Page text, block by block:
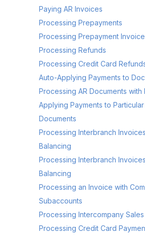
Paying AR Invoices
Processing Prepayments
Processing Prepayment
Processing Refunds
Processing Credit Card
Auto-Applying Payments to
Processing AR Documents with
Applying Payments to
Documents
Processing Interbranch
Balancing
Processing Interbranch
Balancing
Processing an Invoice with
Subaccounts
Processing Intercompany Sales
Processing Credit Card